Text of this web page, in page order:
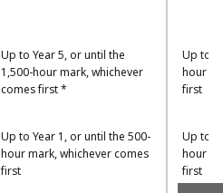
Up to Year 5, or until the
1,500-hour mark, whichever
comes first *
Up to Year 1, or until the 500-
hour mark, whichever comes
first
Up to
hour
first
Up to
hour
first